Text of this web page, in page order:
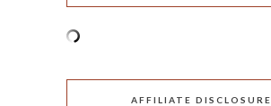
AFFILIATE DISCLOSURE